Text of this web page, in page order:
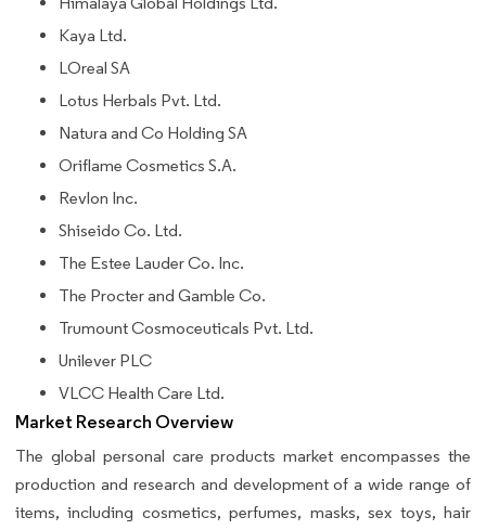
Kaya Ltd.
LOreal SA
Lotus Herbals Pvt. Ltd.
Natura and Co Holding SA
Oriflame Cosmetics S.A.
Revlon Inc.
Shiseido Co. Ltd.
The Estee Lauder Co. Inc.
The Procter and Gamble Co.
Trumount Cosmoceuticals Pvt. Ltd.
Unilever PLC
VLCC Health Care Ltd.
Market Research Overview
The global personal care products market encompasses the
production and research and development of a wide range of
items, including cosmetics, perfumes, masks, sex toys, hair